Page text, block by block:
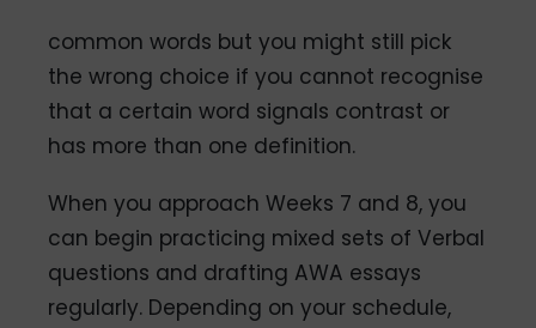
common words but you might still pick
the wrong choice if you cannot recognise
that a certain word signals contrast or
has more than one definition.
When you approach Weeks 7 and 8, you
can begin practicing mixed sets of Verbal
questions and drafting AWA essays
regularly. Depending on your schedule,